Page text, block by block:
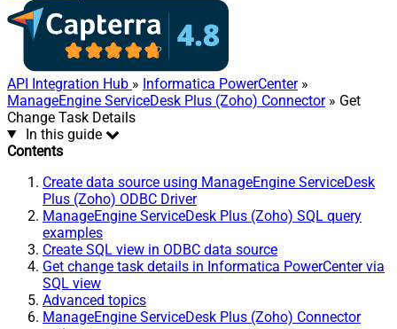
API Integration Hub » Informatica PowerCenter»
ManageEngine ServiceDesk Plus (Zoho) Connector» Get
Change Task Details
In this guide
Contents
Create data source using ManageEngine ServiceDesk
Plus (Zoho) ODBC Driver
ManageEngine ServiceDesk Plus (Zoho) SQL query
examples
Create SQL view in ODBC data source
Get change task details in Informatica PowerCenter via
SQL view
Advanced topics
ManageEngine ServiceDesk Plus (Zoho) Connector